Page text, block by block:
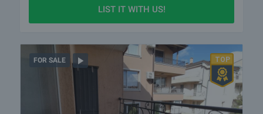
LIST IT WITH US!
FOR SALE